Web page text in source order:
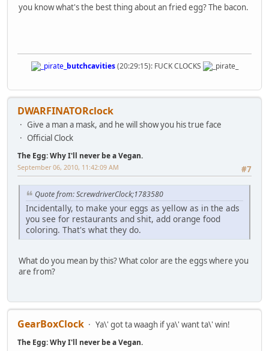
you know what's the best thing about an fried egg? The bacon.
butchcavities(20:29:15): FUCK CLOCKS
DWARFINATORclock
Give a man a mask, and he will show you his true face
Official Clock
The Egg: Why I'll never be a Vegan.
#7
September 06, 2010, 11:42:09 AM
Quote from: ScrewdriverClock;1783580
Incidentally, to make your eggs as yellow as in the ads
you see for restaurants and shit, add orange food
coloring. That's what they do.
What do you mean by this? What color are the eggs where you
are from?
GearBoxClock Ya\' got ta waagh if ya\' want ta\' win!
The Egg: Why I'll never be a Vegan.